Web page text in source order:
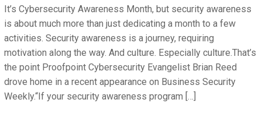
It’s Cybersecurity Awareness Month, but security awareness
is about much more than just dedicating a month to a few
activities. Security awareness is a journey, requiring
motivation along the way. And culture. Especially culture.That’s
the point Proofpoint Cybersecurity Evangelist Brian Reed
drove home in a recent appearance on Business Security
Weekly.“If your security awareness program […]